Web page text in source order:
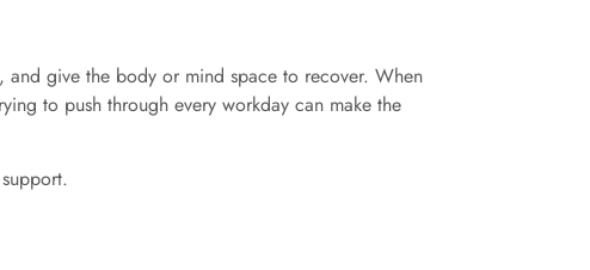
give the body or mind space to recover. When
to push through every workday can make the